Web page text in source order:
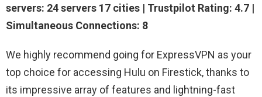
servers: 24 servers 17 cities | Trustpilot Rating: 4.7 |
Simultaneous Connections: 8
We highly recommend going for ExpressVPN as your
top choice for accessing Hulu on Firestick, thanks to
its impressive array of features and lightning-fast